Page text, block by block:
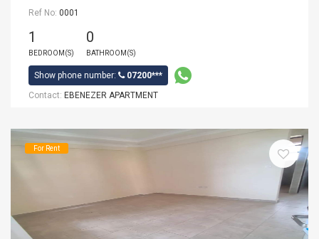
Ref No: 0001
1
BEDROOM(S)
0
BATHROOM(S)
Show phone number:
07200***
Contact: EBENEZER APARTMENT
For Rent